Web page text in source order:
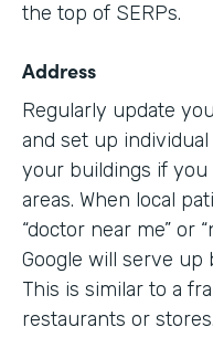
the top of SERPs.
Address
Regularly update
and set up
your buildings if
areas. When local
“doctor near me” or
Google will serve up
This is similar to a
restaurants or stores.